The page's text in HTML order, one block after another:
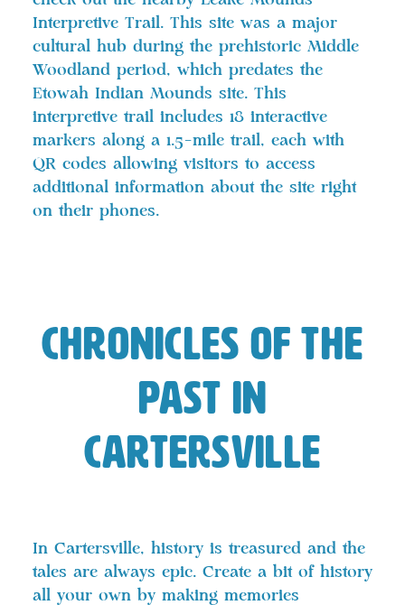
Interpretive Trail. This site was a major
cultural hub during the prehistoric Middle
Woodland period, which predates the
Etowah Indian Mounds site. This
interpretive trail includes 18 interactive
markers along a 1.5-mile trail, each with
QR codes allowing visitors to access
additional information about the site right
on their phones.
Chronicles of the
Past in
Cartersville
In Cartersville, history is treasured and the
tales are always epic. Create a bit of history
all your own by making memories